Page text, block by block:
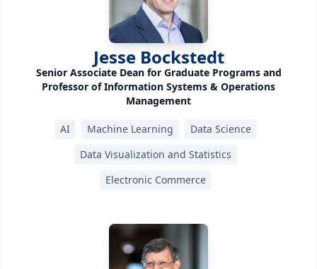
Jesse Bockstedt
Senior Associate Dean for Graduate Programs and
Professor of Information Systems & Operations
Management
AI Machine Learning
Data Science
Data Visualization and Statistics
Electronic Commerce